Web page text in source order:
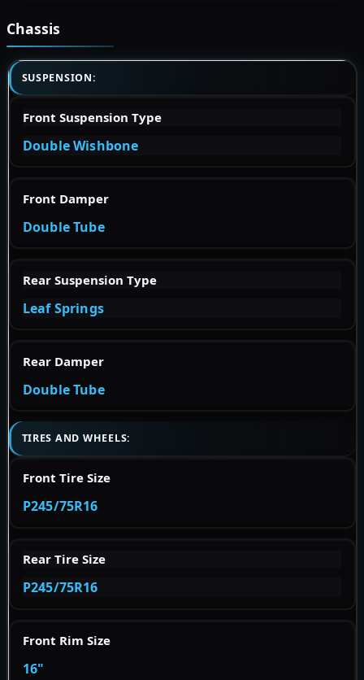
Chassis
SUSPENSION:
Front Suspension Type
Double Wishbone
Front Damper
Double Tube
Rear Suspension Type
Leaf Springs
Rear Damper
Double Tube
TIRES AND WHEELS:
Front Tire Size
P245/75R16
Rear Tire Size
P245/75R16
Front Rim Size
16"